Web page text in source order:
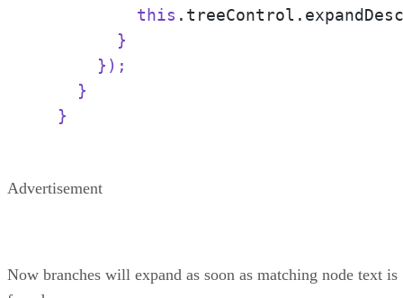
          this
        }
      });
    }
  }
Advertisement
Now branches will expand as soon as matching node text is